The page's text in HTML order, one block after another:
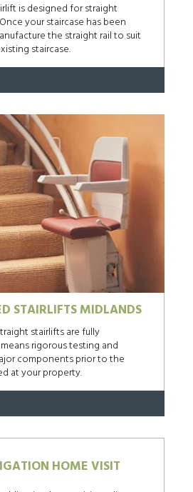
is designed for straight
your staircase has been
the straight rail to suit
staircase.
STAIRLIFTS MIDLANDS
stairlifts are fully
rigorous testing and
components prior to the
at your property.
HOME VISIT